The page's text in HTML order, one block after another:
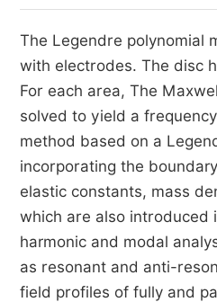
The Legendre polynomial
with electrodes. The disc
For each area, The
solved to yield a
method based on a
incorporating the
elastic constants, mass
which are also introduced
harmonic and modal
as resonant and anti-
field profiles of fully and